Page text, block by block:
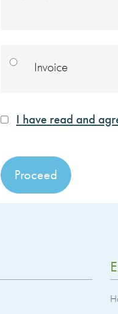
Invoice
I have read and
No val